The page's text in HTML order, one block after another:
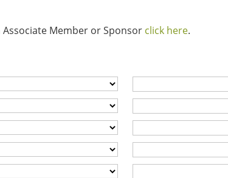
Member or Sponsor click here.